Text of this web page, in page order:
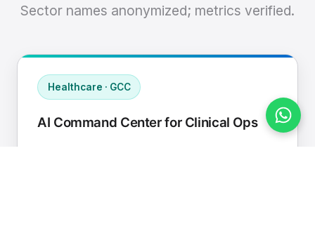
Sector names anonymized; metrics verified.
Healthcare · GCC
AI Command Center for Clinical Ops